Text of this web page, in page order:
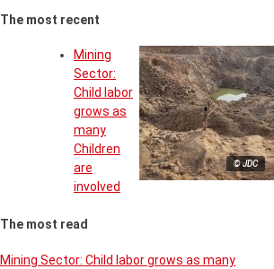
The most recent
© JDC
Mining
Sector:
Child labor
grows as
many
Children
are
involved
The most read
Mining Sector: Child labor grows as many